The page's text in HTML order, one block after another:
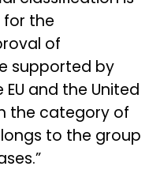
the
of
supported by
and the United
the category of
to the group